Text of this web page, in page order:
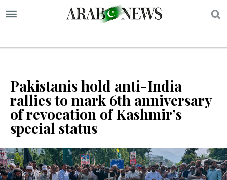
Pakistanis hold anti-India
rallies to mark 6th anniversary
of revocation of Kashmir’s
special status